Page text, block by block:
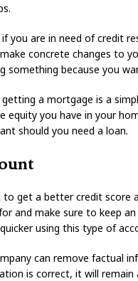
you are in need of credit
concrete changes to
something because you
a mortgage is a
equity you have in your
should you need a loan.
get a better credit score
and make sure to keep
using this type of
can remove factual
is correct, it will